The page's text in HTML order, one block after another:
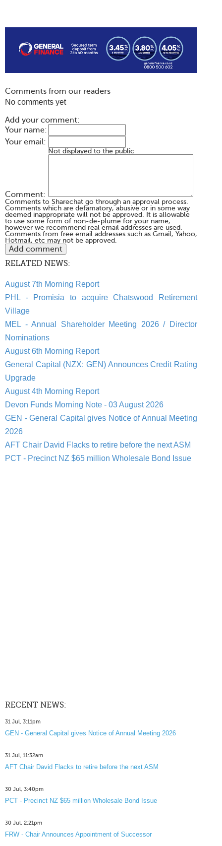
Comments from our readers
No comments yet
Add your comment:
Your name:
Your email:
Not displayed to the public
Comment:
Comments to Sharechat go through an approval process.
Comments which are defamatory, abusive or in some way
deemed inappropriate will not be approved. It is allowable
to use some form of non-de-plume for your name,
however we recommend real email addresses are used.
Comments from free email addresses such as Gmail, Yahoo,
Hotmail, etc may not be approved.
RELATED NEWS:
August 7th Morning Report
PHL - Promisia to acquire Chatswood Retirement
Village
MEL - Annual Shareholder Meeting 2026 / Director
Nominations
August 6th Morning Report
General Capital (NZX: GEN) Announces Credit Rating
Upgrade
August 4th Morning Report
Devon Funds Morning Note - 03 August 2026
GEN - General Capital gives Notice of Annual Meeting
2026
AFT Chair David Flacks to retire before the next ASM
PCT - Precinct NZ $65 million Wholesale Bond Issue
RECENT NEWS:
31 Jul, 3:11pm
GEN - General Capital gives Notice of Annual Meeting 2026
31 Jul, 11:32am
AFT Chair David Flacks to retire before the next ASM
30 Jul, 3:40pm
PCT - Precinct NZ $65 million Wholesale Bond Issue
30 Jul, 2:21pm
FRW - Chair Announces Appointment of Successor